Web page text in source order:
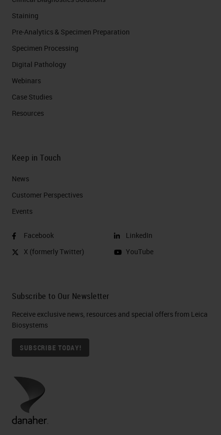
Staining
Pre-Analytics & Specimen Preparation
Specimen Processing
Digital Pathology
Webinars
Case Studies
Resources
Keep in Touch
News
Customer Perspectives​
Events
Facebook
X (formerly Twitter)
LinkedIn
YouTube
Subscribe to Our Newsletter
Receive exclusive news, resources and special offers from Leica
Biosystems
SUBSCRIBE TODAY!